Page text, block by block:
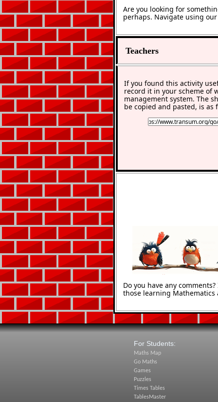
Are you looking for
perhaps. Navigate using
Teachers
If you found this activity
record it in your scheme of
management system. The
be copied and pasted, is as
Do you have any
those learning
For Students:
Maths Map
Go Maths
Games
Puzzles
Times Tables
TablesMaster